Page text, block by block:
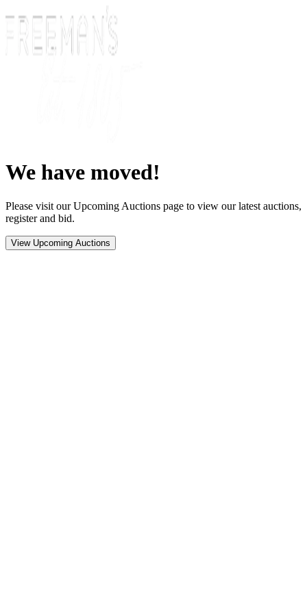
We have moved!
Please visit our Upcoming Auctions page to view our latest auctions,
register and bid.
View Upcoming Auctions